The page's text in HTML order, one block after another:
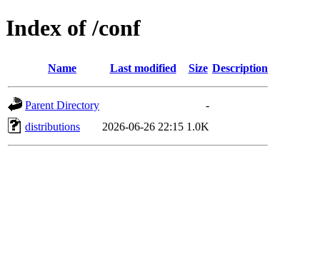
Index of /conf
Name Last modified Size Description
Parent Directory
-
distributions
2026-06-26 22:15 1.0K